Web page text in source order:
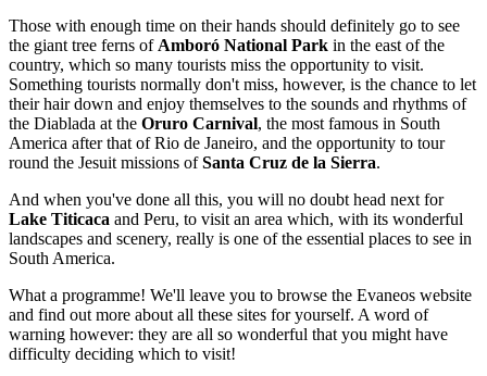
Those with enough time on their hands should definitely go to see
the giant tree ferns of Amboró National Park in the east of the
country, which so many tourists miss the opportunity to visit.
Something tourists normally don't miss, however, is the chance to let
their hair down and enjoy themselves to the sounds and rhythms of
the Diablada at the Oruro Carnival, the most famous in South
America after that of Rio de Janeiro, and the opportunity to tour
round the Jesuit missions ofSanta Cruz de la Sierra.
And when you've done all this, you will no doubt head next for
Lake Titicaca and Peru, to visit an area which, with its wonderful
landscapes and scenery, really is one of the essential places to see in
South America.
What a programme! We'll leave you to browse the Evaneos website
and find out more about all these sites for yourself. A word of
warning however: they are all so wonderful that you might have
difficulty deciding which to visit!